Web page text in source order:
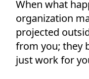
When what
organization
projected
from you; they
just work for